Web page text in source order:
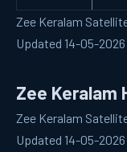
Zee Keralam
Updated 14-05-2026
Zee Keralam
Zee Keralam
Updated 14-05-2026